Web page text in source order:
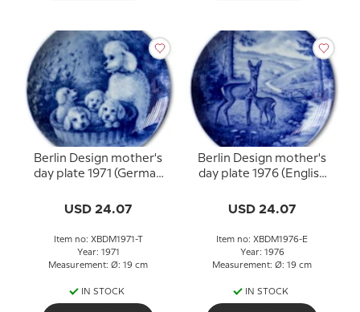
Berlin Design mother's
day plate 1971 (German
USD 24.07
Item no: XBDM1971-T
Year: 1971
Measurement: Ø: 19 cm
IN STOCK
Berlin Design mother's
day plate 1976 (English
USD 24.07
Item no: XBDM1976-E
Year: 1976
Measurement: Ø: 19 cm
IN STOCK